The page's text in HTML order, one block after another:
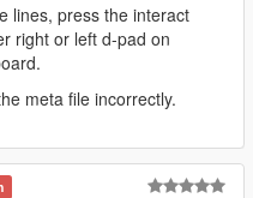
lines, press the interact
right or left d-pad on
meta file incorrectly.